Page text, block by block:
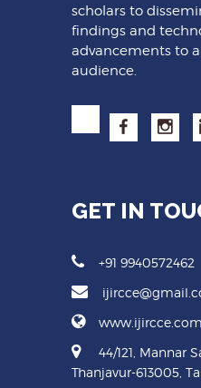
scholars to
findings and
advancements to
audience.
GET IN
+91 9940572462
www.ijircce.com
44/121, Mannar
Thanjavur-613005,